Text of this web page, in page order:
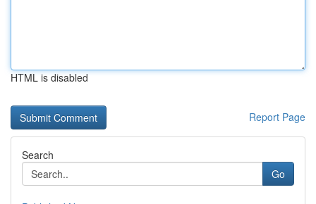
HTML is disabled
Report Page
Search
Go